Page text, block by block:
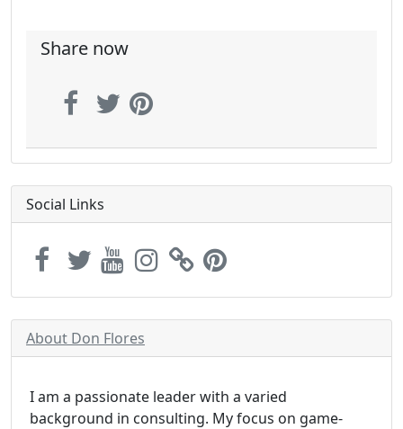
Share now
Social Links
About Don Flores
I am a passionate leader with a varied
background in consulting. My focus on game-